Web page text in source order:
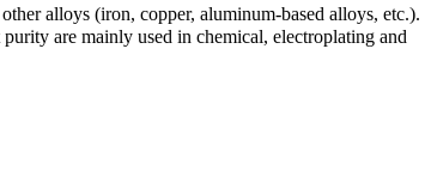
alloys (iron, copper, aluminum-based alloys, etc.).
are mainly used in chemical, electroplating and